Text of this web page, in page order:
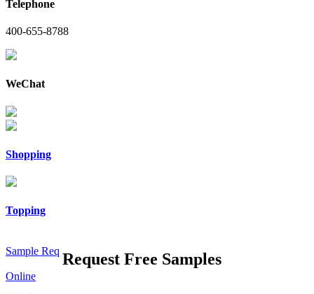
Telephone
400-655-8788
WeChat
Shopping
Topping
Sample Req
Online
Request Free Samples